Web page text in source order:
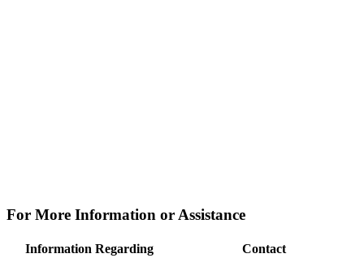
For More Information or Assistance
Information Regarding Contact